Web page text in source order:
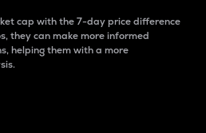
cap with the 7-day price difference
they can make more informed
helping them with a more